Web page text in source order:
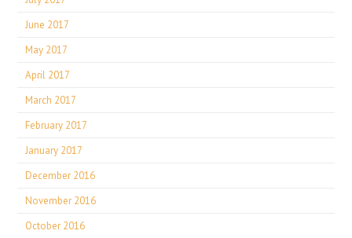
June 2017
May 2017
April 2017
March 2017
February 2017
January 2017
December 2016
November 2016
October 2016